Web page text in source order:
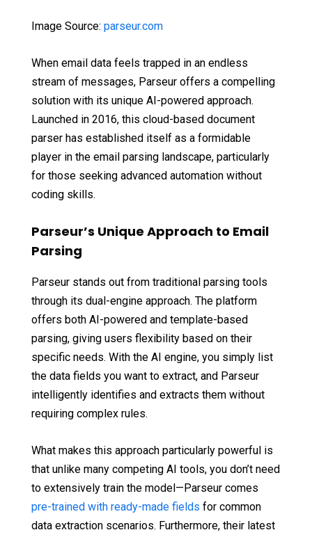
Image Source: parseur.com
When email data feels trapped in an endless
stream of messages, Parseur offers a compelling
solution with its unique AI-powered approach.
Launched in 2016, this cloud-based document
parser has established itself as a formidable
player in the email parsing landscape, particularly
for those seeking advanced automation without
coding skills.
Parseur’s Unique Approach to Email
Parsing
Parseur stands out from traditional parsing tools
through its dual-engine approach. The platform
offers both AI-powered and template-based
parsing, giving users flexibility based on their
specific needs. With the AI engine, you simply list
the data fields you want to extract, and Parseur
intelligently identifies and extracts them without
requiring complex rules.
What makes this approach particularly powerful is
that unlike many competing AI tools, you don’t need
to extensively train the model—Parseur comes
pre-trained with ready-made fields for common
data extraction scenarios. Furthermore, their latest